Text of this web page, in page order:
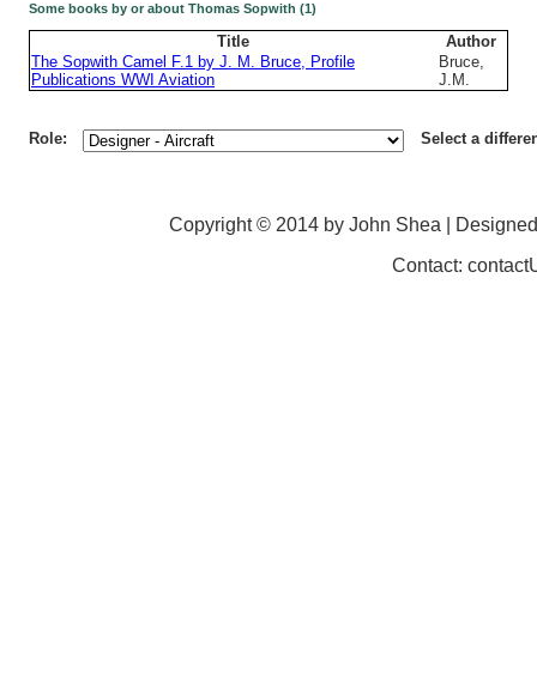
Some books by or about Thomas Sopwith (1)
Title
Author
The Sopwith Camel F.1 by J. M. Bruce, Profile
Publications WWI Aviation
Bruce,
J.M.
Role: Select a
Copyright © 2014 by John Shea |
Contact: